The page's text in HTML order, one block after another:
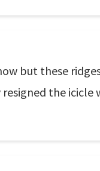
but these
the icicle